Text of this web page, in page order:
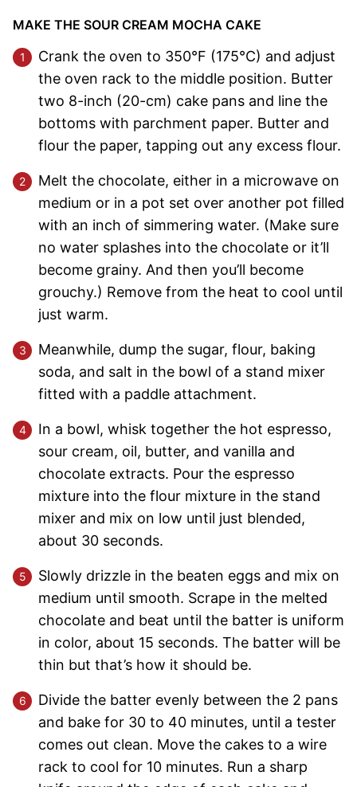
MAKE THE SOUR CREAM MOCHA CAKE
Crank the oven to 350°F (175°C) and adjust
the oven rack to the middle position. Butter
two 8-inch (20-cm) cake pans and line the
bottoms with parchment paper. Butter and
flour the paper, tapping out any excess flour.
Melt the chocolate, either in a microwave on
medium or in a pot set over another pot filled
with an inch of simmering water. (Make sure
no water splashes into the chocolate or it’ll
become grainy. And then you’ll become
grouchy.) Remove from the heat to cool until
just warm.
Meanwhile, dump the sugar, flour, baking
soda, and salt in the bowl of a stand mixer
fitted with a paddle attachment.
In a bowl, whisk together the hot espresso,
sour cream, oil, butter, and vanilla and
chocolate extracts. Pour the espresso
mixture into the flour mixture in the stand
mixer and mix on low until just blended,
about 30 seconds.
Slowly drizzle in the beaten eggs and mix on
medium until smooth. Scrape in the melted
chocolate and beat until the batter is uniform
in color, about 15 seconds. The batter will be
thin but that’s how it should be.
Divide the batter evenly between the 2 pans
and bake for 30 to 40 minutes, until a tester
comes out clean. Move the cakes to a wire
rack to cool for 10 minutes. Run a sharp